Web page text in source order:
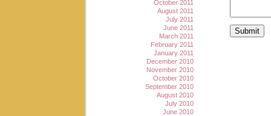
October 2011
August 2011
July 2011
June 2011
March 2011
February 2011
January 2011
December 2010
November 2010
October 2010
September 2010
August 2010
July 2010
June 2010